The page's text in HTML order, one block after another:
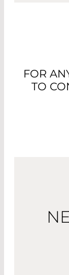
FOR
TO